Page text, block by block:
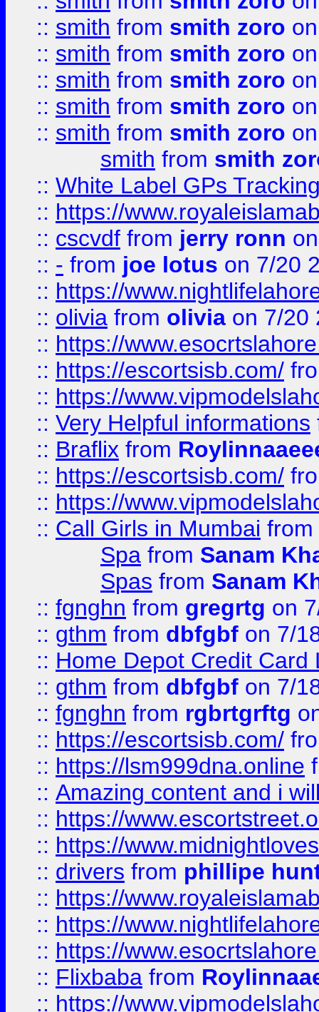
:: smith from smith zoro
:: smith from smith zoro
:: smith from smith zoro
:: smith from smith zoro
:: smith from smith zoro
smith from smith
:: White Label GPs
:: https://
:: cscvdf from jerry ronn
:: - from joe lotus on 7/20
:: https://
:: olivia from olivia on 7/20
:: https://
:: https://escortsisb.com/
:: https://
:: Very Helpful informations
:: Braflix from
:: https://escortsisb.com/
:: https://
:: Call Girls in Mumbai from
Spa from Sanam
Spas from Sanam
:: fgnghn from gregrtg on
:: gthm from dbfgbf on 7/
:: Home Depot Credit Card
:: gthm from dbfgbf on 7/
:: fgnghn from rgbrtgrftg
:: https://escortsisb.com/
:: https://lsm999dna.online
:: Amazing content and i
:: https://
:: https://
:: drivers from phillipe
:: https://
:: https://
:: https://
:: Flixbaba from
:: https://